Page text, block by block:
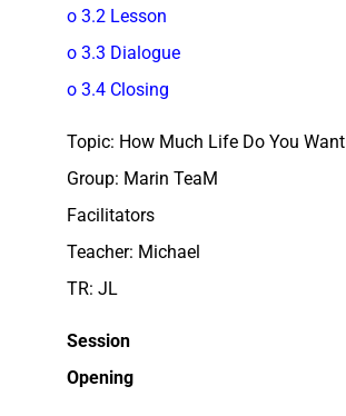
o 3.2 Lesson
o 3.3 Dialogue
o 3.4 Closing
Topic: How Much Life Do You Want
Group: Marin TeaM
Facilitators
Teacher: Michael
TR: JL
Session
Opening